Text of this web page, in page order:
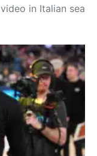
in Italian sea